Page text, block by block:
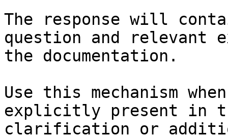
The response will
question and relevant
the documentation.
Use this mechanism
explicitly present in
clarification or